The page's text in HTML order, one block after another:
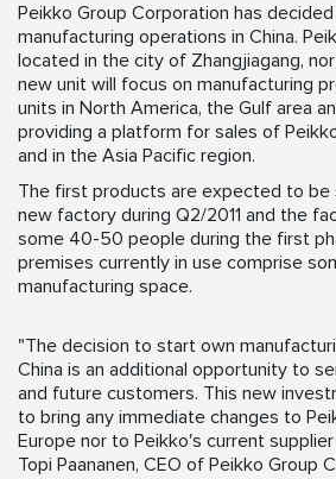
Peikko Group Corporation has
manufacturing operations in China.
located in the city of Zhangjiagang,
new unit will focus on manufacturing
units in North America, the Gulf area
providing a platform for sales of
and in the Asia Pacific region.
The first products are expected to
new factory during Q2/2011 and the
some 40-50 people during the first
premises currently in use comprise
manufacturing space.
"The decision to start own
China is an additional opportunity to
and future customers. This new
to bring any immediate changes to
Europe nor to Peikko's current
Topi Paananen, CEO of Peikko Group